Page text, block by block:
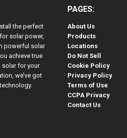
the perfect
solar power,
powerful solar
achieve true
solar for your
we’ve got
PAGES:
About Us
Products
Locations
Do Not Sell
Cookie Policy
Privacy Policy
Terms of Use
CCPA Privacy
Contact Us